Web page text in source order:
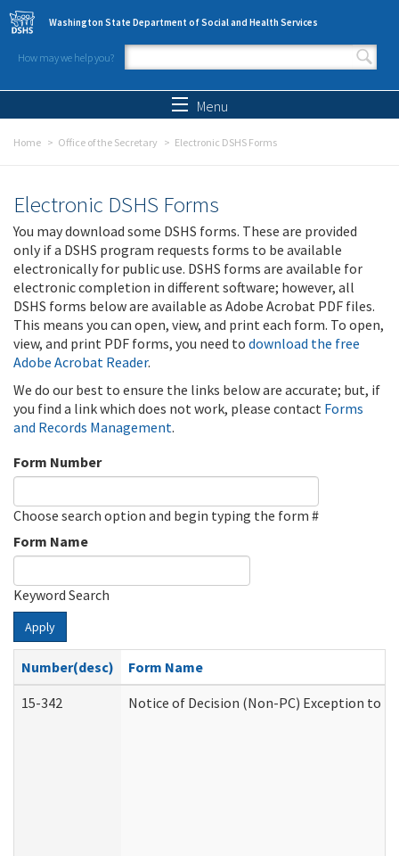
Skip to main content
Washington State Department of Social and Health Services
How may we help you?
Search form
Menu
Home Office of the Secretary Electronic DSHS Forms
Electronic DSHS Forms
You may download some DSHS forms. These are provided
only if a DSHS program requests forms to be available
electronically for public use. DSHS forms are available for
electronic completion in different software; however, all
DSHS forms below are available as Adobe Acrobat PDF files.
This means you can open, view, and print each form. To open,
view, and print PDF forms, you need to download the free
Adobe Acrobat Reader.
We do our best to ensure the links below are accurate; but, if
you find a link which does not work, please contact Forms
and Records Management.
Form Number
Choose search option and begin typing the form #
Form Name
Keyword Search
Apply
Number(desc)
Form Name
15-342
Notice of Decision (Non-PC) Exception to